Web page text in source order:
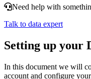
Need help with
Talk to data expert
Setting up your
In this document we will
account and configure